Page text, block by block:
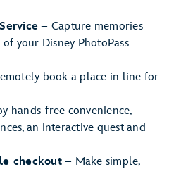
– Capture memories
your Disney PhotoPass
book a place in line for
hands-free convenience,
an interactive quest and
checkout– Make simple,